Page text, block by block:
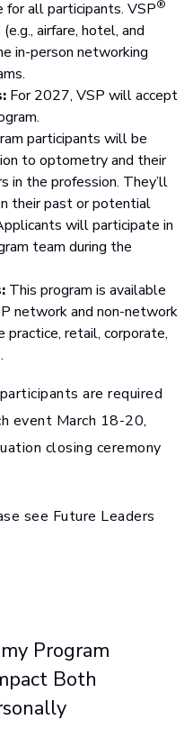
for all participants. VSP®
airfare, hotel, and
in-person networking
For 2027, VSP will accept
participants will be
to optometry and their
in the profession. They’ll
their past or potential
will participate in
team during the
This program is available
network and non-network
practice, retail, corporate,
are required
event March 18-20,
closing ceremony
see Future Leaders
Program
Both